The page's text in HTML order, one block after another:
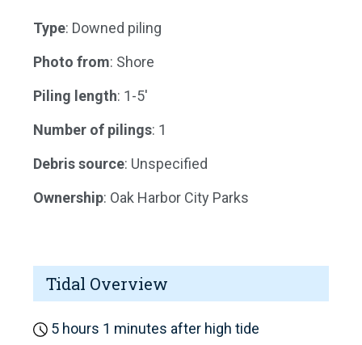
Type: Downed piling
Photo from: Shore
Piling length: 1-5'
Number of pilings: 1
Debris source: Unspecified
Ownership: Oak Harbor City Parks
Tidal Overview
5 hours 1 minutes after high tide